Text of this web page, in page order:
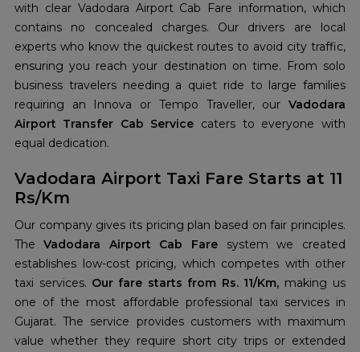
with clear Vadodara Airport Cab Fare information, which
contains no concealed charges. Our drivers are local
experts who know the quickest routes to avoid city traffic,
ensuring you reach your destination on time. From solo
business travelers needing a quiet ride to large families
requiring an Innova or Tempo Traveller, our Vadodara
Airport Transfer Cab Service caters to everyone with
equal dedication.
Vadodara Airport Taxi Fare Starts at 11
Rs/Km
Our company gives its pricing plan based on fair principles.
The Vadodara Airport Cab Fare system we created
establishes low-cost pricing, which competes with other
taxi services. Our fare starts from Rs. 11/Km, making us
one of the most affordable professional taxi services in
Gujarat. The service provides customers with maximum
value whether they require short city trips or extended